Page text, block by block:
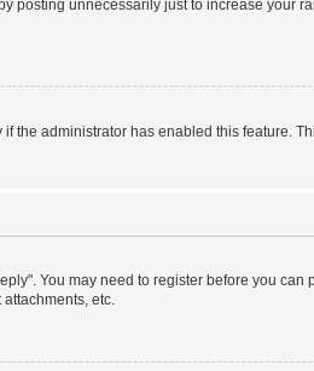
posting unnecessarily just to increase your
administrator has enabled this feature.
You may need to register before you
etc.